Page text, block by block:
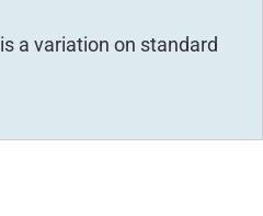
is a variation on standard